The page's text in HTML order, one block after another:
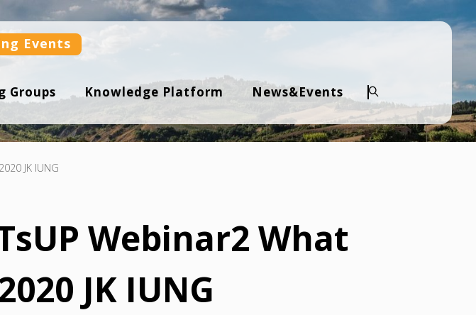
Events
Groups Knowledge Platform News&Events
Search
JK IUNG
Webinar2 What
JK IUNG